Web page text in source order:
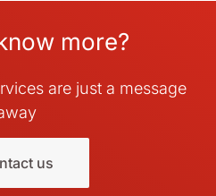
more?
are just a message
us